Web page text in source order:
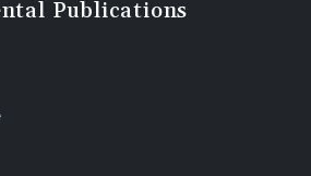
Publications